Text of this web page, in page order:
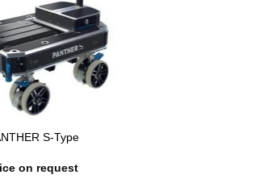
S-Type
on request